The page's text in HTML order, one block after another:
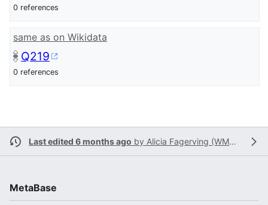
0 references
same as on Wikidata
Q219
0 references
Last edited 6 months ago by Alicia Fagerving (WMSE)
MetaBase